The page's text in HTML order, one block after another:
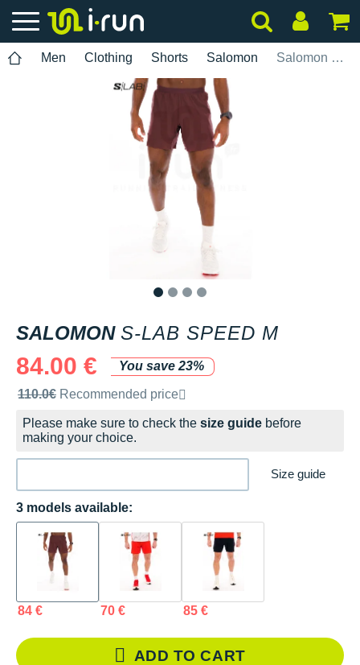
Men Clothing Shorts Salomon Salomon S-Lab Speed M
SALOMON S-LAB SPEED M
84.00 €
You save 23%
Recommended retail price by the brand
110.0€ Recommended price
Please make sure to check the size guide before
making your choice.
Size guide
3 models available:
84 € 70 € 85 €
ADD TO CART